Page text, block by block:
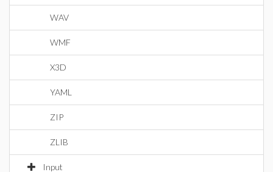
WAV
WMF
X3D
YAML
ZIP
ZLIB
Input